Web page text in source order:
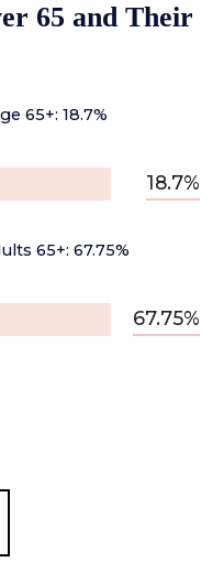
65 and Their
65+: 18.7%
18.7%
65+: 67.75%
67.75%